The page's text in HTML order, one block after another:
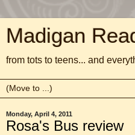
Madigan
from tots to teens... and
Monday, April 4, 2011
Rosa's Bus review